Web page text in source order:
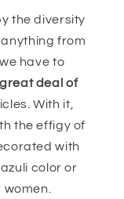
the diversity
from
have to
deal of
With it,
the effigy of
with
color or